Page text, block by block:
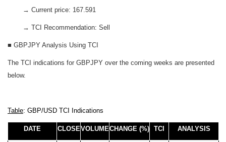
→ Current price: 167.591
→ TCI Recommendation: Sell
■ GBPJPY Analysis Using TCI
The TCI indications for GBPJPY over the coming weeks are presented
below.
Table: GBP/USD TCI Indications
DATE CLOSEVOLUMECHANGE (%) TCI ANALYSIS